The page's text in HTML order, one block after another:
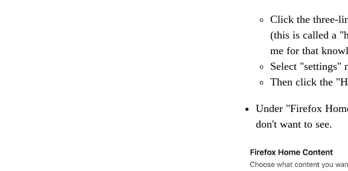
Click the three-
(this is called a
me for that
Select "settings"
Then click the
Under "Firefox
don't want to see.